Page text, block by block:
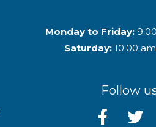
Monday to Friday:
Saturday: 10:00
Follow